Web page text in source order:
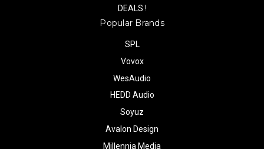
DEALS !
Popular Brands
SPL
Vovox
WesAudio
HEDD Audio
Soyuz
Avalon Design
Millennia Media